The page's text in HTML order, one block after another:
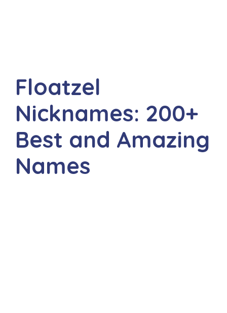
Floatzel
Nicknames: 200+
Best and Amazing
Names